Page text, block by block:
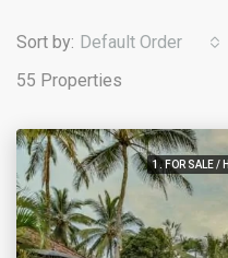
55 Properties
Sort by: Default Order
1. FOR SALE /